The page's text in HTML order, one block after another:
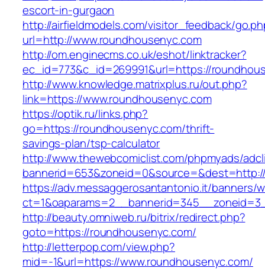
escort-in-gurgaon
http://airfieldmodels.com/visitor_feedback/
url=http://www.roundhousenyc.com
http://om.enginecms.co.uk/eshot/linktracker?
ec_id=773&c_id=269991&url=https://
http://www.knowledge.matrixplus.ru/out.php?
link=https://www.roundhousenyc.com
https://optik.ru/links.php?
go=https://roundhousenyc.com/thrift-
savings-plan/tsp-calculator
http://www.thewebcomiclist.com/phpmyads/
https://adv.messaggerosantantonio.it/banners/
http://beauty.omniweb.ru/bitrix/redirect.php?
goto=https://roundhousenyc.com/
http://letterpop.com/view.php?
mid=-1&url=https://www.roundhousenyc.com/